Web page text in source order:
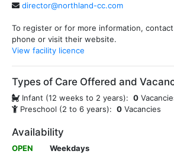
director@northland-cc.com
To register or for more information,
phone or visit their website.
View facility licence
Types of Care Offered and
Infant (12 weeks to 2 years): 0
Preschool (2 to 6 years): 0 Vacancies
Availability
OPEN
Weekdays